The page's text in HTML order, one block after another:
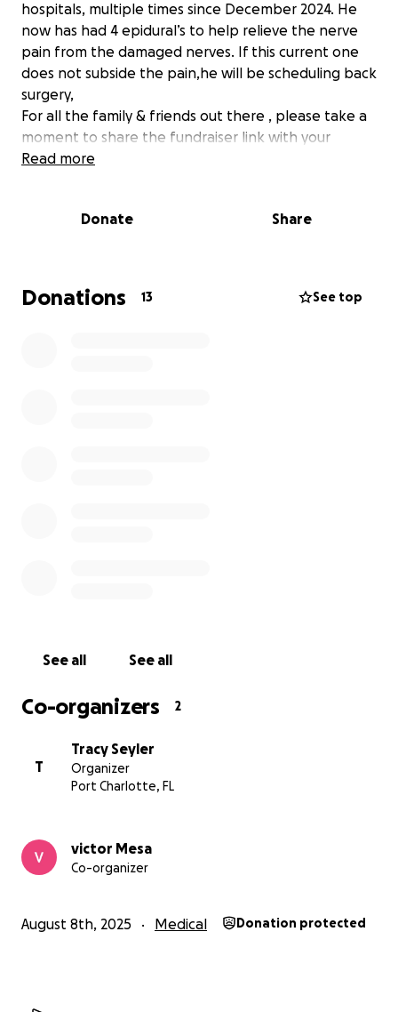
hospitals, multiple times since December 2024. He
now has had 4 epidural’s to help relieve the nerve
pain from the damaged nerves. If this current one
does not subside the pain,he will be scheduling back
surgery,
For all the family & friends out there , please take a
moment to share the fundraiser link with your
network. Post it on social media, text it to a friend,
Thank You for sharing
Read more
Donate Share
Donations 13 See top
See all See all
Co-organizers 2
T
Tracy Seyler
Organizer
Port Charlotte, FL
victor Mesa
Co-organizer
August 8th, 2025 Medical Donation protected